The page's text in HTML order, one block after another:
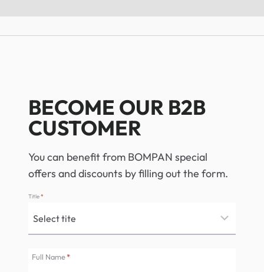
BECOME OUR B2B
CUSTOMER
You can benefit from BOMPAN special
offers and discounts by filling out the form.
Title*
Full Name*